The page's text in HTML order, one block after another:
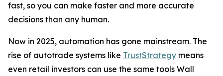
fast, so you can make faster and more accurate
decisions than any human.
Now in 2025, automation has gone mainstream. The
rise of autotrade systems like TrustStrategy means
even retail investors can use the same tools Wall